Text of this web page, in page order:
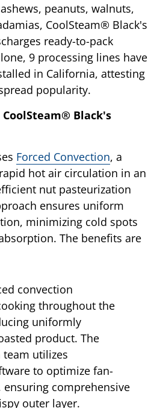
peanuts, walnuts,
CoolSteam® Black's
ready-to-pack
9 processing lines have
in California, attesting
popularity.
Black's
Forced Convection, a
hot air circulation in an
nut pasteurization
ensures uniform
minimizing cold spots
The benefits are
convection
throughout the
uniformly
product. The
team utilizes
to optimize fan-
comprehensive
outer layer.